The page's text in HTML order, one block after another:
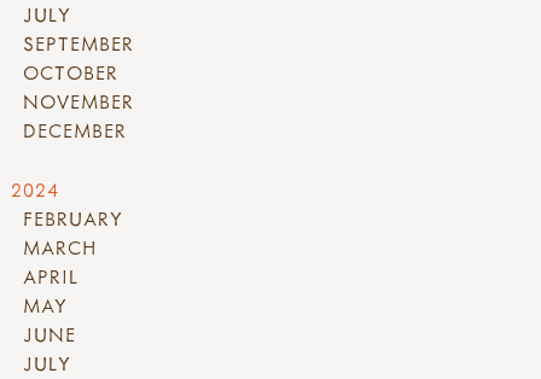
JULY
SEPTEMBER
OCTOBER
NOVEMBER
DECEMBER
2024
FEBRUARY
MARCH
APRIL
MAY
JUNE
JULY